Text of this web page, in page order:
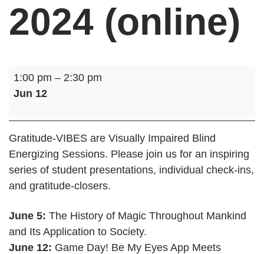
2024 (online)
Gratitude-
VIBES:
2024
(online)
1:00 pm – 2:30 pm
Jun 12
Gratitude-VIBES are Visually Impaired Blind
Energizing Sessions. Please join us for an inspiring
series of student presentations, individual check-ins,
and gratitude-closers.
June 5: The History of Magic Throughout Mankind
and Its Application to Society.
June 12: Game Day! Be My Eyes App Meets